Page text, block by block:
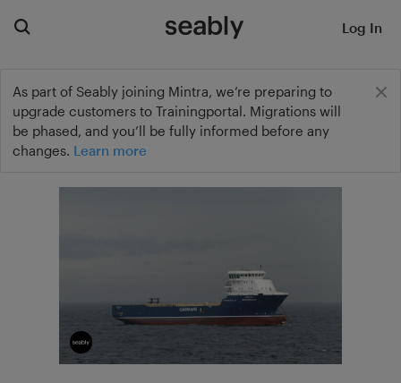
As part of Seably joining Mintra, we’re preparing to
upgrade customers to Trainingportal. Migrations will
be phased, and you’ll be fully informed before any
changes. Learn more
Log In